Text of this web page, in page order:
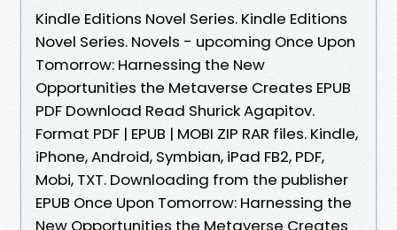
Kindle Editions Novel Series. Kindle Editions
Novel Series. Novels - upcoming Once Upon
Tomorrow: Harnessing the New
Opportunities the Metaverse Creates EPUB
PDF Download Read Shurick Agapitov.
Format PDF | EPUB | MOBI ZIP RAR files. Kindle,
iPhone, Android, Symbian, iPad FB2, PDF,
Mobi, TXT. Downloading from the publisher
EPUB Once Upon Tomorrow: Harnessing the
New Opportunities the Metaverse Creates